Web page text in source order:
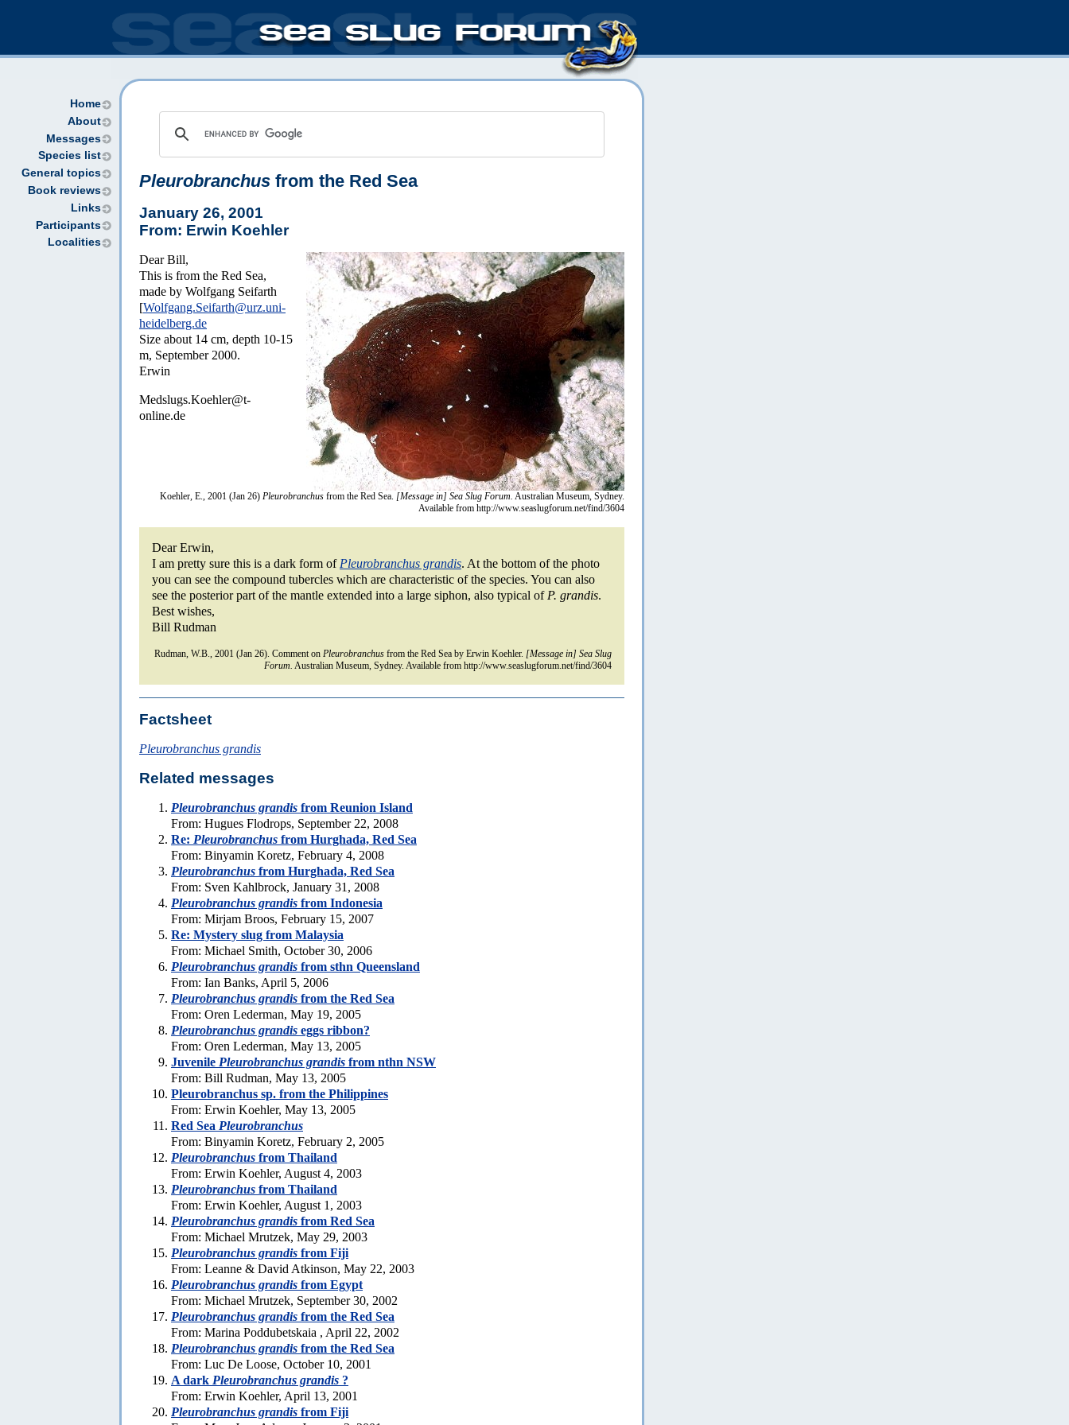
Home
About
Messages
Species list
General topics
Book reviews
Links
Participants
Localities
Pleurobranchus from the Red Sea
January 26, 2001
From: Erwin Koehler
Dear Bill,
This is from the Red Sea,
made by Wolfgang Seifarth
[Wolfgang.Seifarth@urz.uni-
heidelberg.de
Size about 14 cm, depth 10-15
m, September 2000.
Erwin
Medslugs.Koehler@t-
online.de
Koehler, E., 2001 (Jan 26) Pleurobranchus from the Red Sea. [Message in] Sea Slug Forum. Australian Museum, Sydney.
Available from http://www.seaslugforum.net/find/3604
Dear Erwin,
I am pretty sure this is a dark form of Pleurobranchus grandis. At the bottom of the photo
you can see the compound tubercles which are characteristic of the species. You can also
see the posterior part of the mantle extended into a large siphon, also typical of P. grandis.
Best wishes,
Bill Rudman
Rudman, W.B., 2001 (Jan 26). Comment on Pleurobranchus from the Red Sea by Erwin Koehler. [Message in] Sea Slug
Forum. Australian Museum, Sydney. Available from http://www.seaslugforum.net/find/3604
Factsheet
Pleurobranchus grandis
Related messages
Pleurobranchus grandis from Reunion Island
From: Hugues Flodrops, September 22, 2008
Re: Pleurobranchus from Hurghada, Red Sea
From: Binyamin Koretz, February 4, 2008
Pleurobranchus from Hurghada, Red Sea
From: Sven Kahlbrock, January 31, 2008
Pleurobranchus grandis from Indonesia
From: Mirjam Broos, February 15, 2007
Re: Mystery slug from Malaysia
From: Michael Smith, October 30, 2006
Pleurobranchus grandis from sthn Queensland
From: Ian Banks, April 5, 2006
Pleurobranchus grandis from the Red Sea
From: Oren Lederman, May 19, 2005
Pleurobranchus grandis eggs ribbon?
From: Oren Lederman, May 13, 2005
Juvenile Pleurobranchus grandis from nthn NSW
From: Bill Rudman, May 13, 2005
Pleurobranchus sp. from the Philippines
From: Erwin Koehler, May 13, 2005
Red Sea Pleurobranchus
From: Binyamin Koretz, February 2, 2005
Pleurobranchus from Thailand
From: Erwin Koehler, August 4, 2003
Pleurobranchus from Thailand
From: Erwin Koehler, August 1, 2003
Pleurobranchus grandis from Red Sea
From: Michael Mrutzek, May 29, 2003
Pleurobranchus grandis from Fiji
From: Leanne & David Atkinson, May 22, 2003
Pleurobranchus grandis from Egypt
From: Michael Mrutzek, September 30, 2002
Pleurobranchus grandis from the Red Sea
From: Marina Poddubetskaia , April 22, 2002
Pleurobranchus grandis from the Red Sea
From: Luc De Loose, October 10, 2001
A dark Pleurobranchus grandis ?
From: Erwin Koehler, April 13, 2001
Pleurobranchus grandis from Fiji